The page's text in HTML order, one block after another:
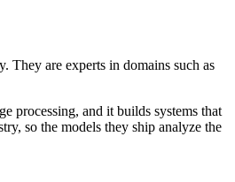
They are experts in domains such as
processing, and it builds systems that
so the models they ship analyze the